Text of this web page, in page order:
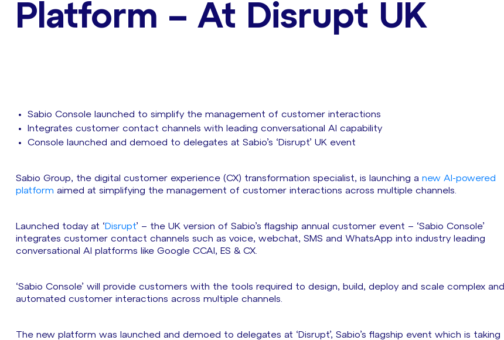
Platform – At Disrupt UK
Sabio Console launched to simplify the management of customer interactions
Integrates customer contact channels with leading conversational AI capability
Console launched and demoed to delegates at Sabio’s ‘Disrupt’ UK event
Sabio Group, the digital customer experience (CX) transformation specialist, is launching a new AI-powered
platform aimed at simplifying the management of customer interactions across multiple channels.
Launched today at ‘ Disrupt’ – the UK version of Sabio’s flagship annual customer event – ‘Sabio Console’
integrates customer contact channels such as voice, webchat, SMS and WhatsApp into industry leading
conversational AI platforms like Google CCAI, ES & CX.
‘Sabio Console’ will provide customers with the tools required to design, build, deploy and scale complex and
automated customer interactions across multiple channels.
The new platform was launched and demoed to delegates at ‘Disrupt’, Sabio’s flagship event which is taking